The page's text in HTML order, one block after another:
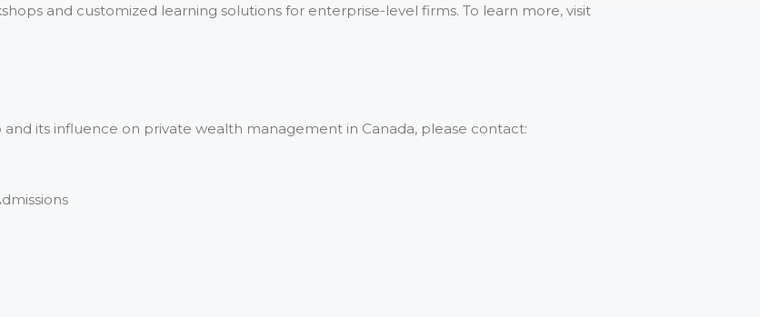
and customized learning solutions for enterprise-level firms. To learn more, visit
its influence on private wealth management in Canada, please contact: